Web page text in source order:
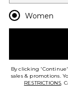
HELP US
Women
By clicking
sales & promotions.
RESTRICTIONS.